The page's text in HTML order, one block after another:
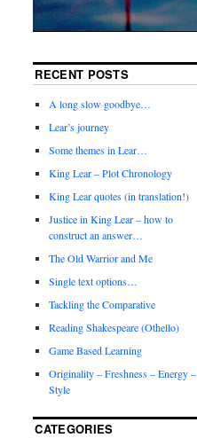
RECENT POSTS
A long slow goodbye…
Lear’s journey
Some themes in Lear…
King Lear – Plot Chronology
King Lear quotes (in translation!)
Justice in King Lear – how to
construct an answer…
The Old Warrior and Me
Single text options…
Tackling the Comparative
Reading Shakespeare (Othello)
Game Based Learning
Originality – Freshness – Energy –
Style
CATEGORIES